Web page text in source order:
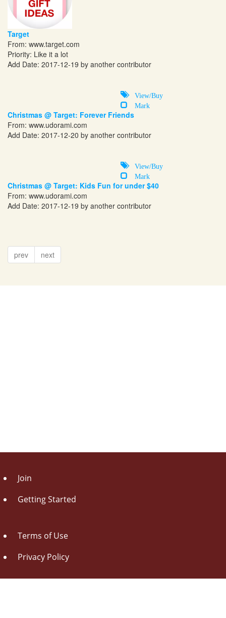
Target
From: www.target.com
Priority: Like it a lot
Add Date: 2017-12-19 by another contributor
View/Buy
Mark
Christmas @ Target: Forever Friends
From: www.udorami.com
Add Date: 2017-12-20 by another contributor
View/Buy
Mark
Christmas @ Target: Kids Fun for under $40
From: www.udorami.com
Add Date: 2017-12-19 by another contributor
prev next
Join
Getting Started
Terms of Use
Privacy Policy